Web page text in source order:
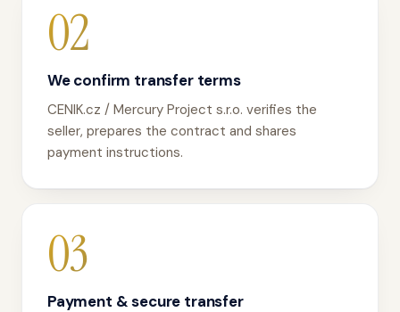
02
We confirm transfer terms
CENIK.cz / Mercury Project s.r.o. verifies the
seller, prepares the contract and shares
payment instructions.
03
Payment & secure transfer